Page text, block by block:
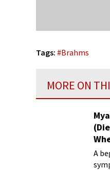
Tags: #Brahms
MORE ON
A